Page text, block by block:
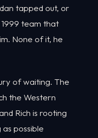
tapped out, or
team that
None of it, he
of waiting. The
the Western
Rich is rooting
possible